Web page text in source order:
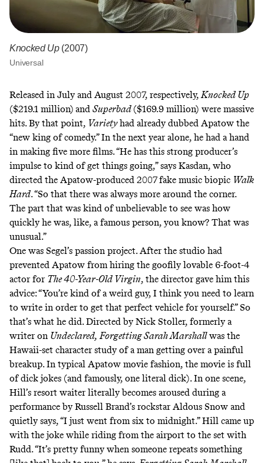
Knocked Up (2007)
Universal
Released in July and August 2007, respectively, Knocked Up
($219.1 million) and Superbad ($169.9 million) were massive
hits. By that point, Varietyhad already dubbed Apatow the
“new king of comedy.”In the next year alone, he had a hand
in making five more films. “He has this strong producer’s
impulse to kind of get things going,” says Kasdan, who
directed the Apatow-produced 2007fake music biopic Walk
Hard. “So that there was always more around the corner.
The part that was kind of unbelievable to see was how
quickly he was, like, a famous person, you know? That was
unusual.”
One was Segel’s passion project. After the studio had
prevented Apatow from hiring the goofily lovable 6-foot-4
actor for The 40-Year-Old Virgin, the director gave him this
advice: “You’re kind of a weird guy, I think you need to learn
to write in order to get that perfect vehicle for yourself.” So
that’s what he did. Directed by Nick Stoller, formerly a
writer on Undeclared, Forgetting Sarah Marshallwas the
Hawaii-set character study of a man getting over a painful
breakup. In typical Apatow movie fashion, the movie is full
of dick jokes (and famously, one literal dick). In one scene,
Hill’s resort waiter literally becomes aroused during a
performance by Russell Brand’s rockstar Aldous Snow and
quietly says,“I just went from six to midnight.”Hill came up
with the joke while riding from the airport to the set with
Rudd. “It’s pretty funny when someone repeats something